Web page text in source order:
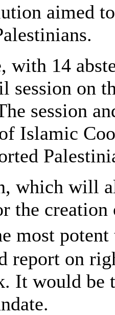
aimed
with 14
session on
session
Islamic
which will
the
most
report on
It would